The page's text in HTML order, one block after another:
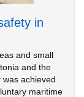
in
and small
and the
achieved
maritime